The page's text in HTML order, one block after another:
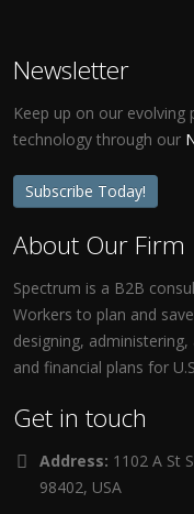
Newsletter
Keep up on our evolving
technology through our
Subscribe Today!
About Our Firm
Spectrum is a B2B
Workers to plan and
designing,
and financial plans for
Get in touch
Address: 1102 A St
98402, USA